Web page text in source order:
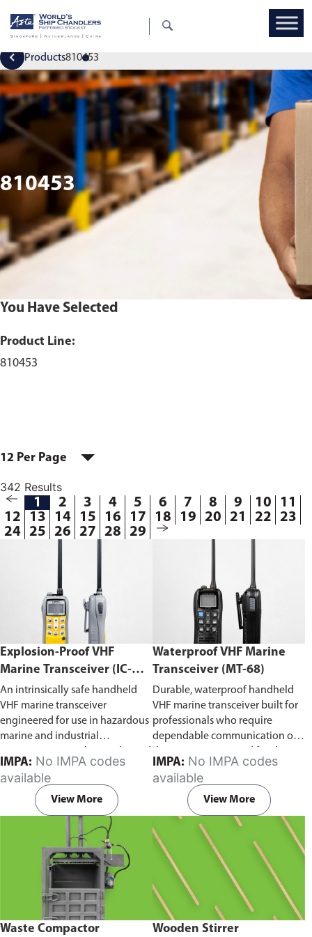
Products810453
810453
You Have Selected
Product Line:
810453
12 Per Page
342 Results
1 2 3 4 5 6 7 8 9 10
11
12
13 14 15 16 17 18 19 20 21 22
23
24 25 26 27 28 29
Explosion-Proof VHF
Marine Transceiver (IC-
F6Ex)
An intrinsically safe handheld
VHF marine transceiver
engineered for use in hazardous
marine and industrial
explosive atmospheres,
flammable gases, and
combustible dust, it ensures
reliable ship-to-ship and ship-to-
shore communication where
safety is critical. Comes with CCS
certification.
IMPA:
available
View More
Waterproof VHF Marine
Transceiver (MT-68)
Durable, waterproof handheld
VHF marine transceiver built for
professionals who require
dependable communication on
to-ship and ship-to-shore
contact, routine maritime
operations, and emergency
situations, it delivers clear and
consistent two-way voice
communication even in
demanding marine conditions.
IMPA:
available
View More
Waste Compactor Wooden Stirrer